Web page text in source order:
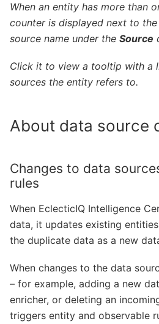
When an entity has more than
counter is displayed next to
source name under the Source
Click it to view a tooltip with a
sources the entity refers to.
About data source
Changes to data
rules
When EclecticIQ Intelligence
data, it updates existing
the duplicate data as a new
When changes to the data
– for example, adding a new
enricher, or deleting an
triggers entity and observable